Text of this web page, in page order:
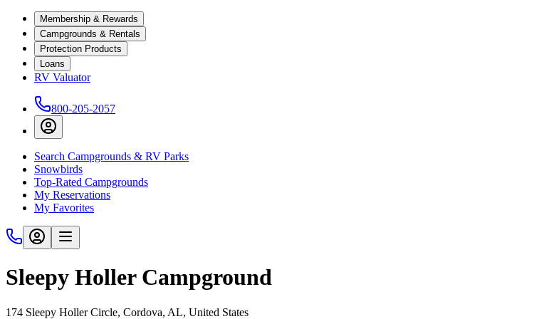
Membership & Rewards
Campgrounds & Rentals
Protection Products
Loans
RV Valuator
800-205-2057
Search Campgrounds & RV Parks
Snowbirds
Top-Rated Campgrounds
My Reservations
My Favorites
Sleepy Holler Campground
174 Sleepy Holler Circle, Cordova, AL, United States